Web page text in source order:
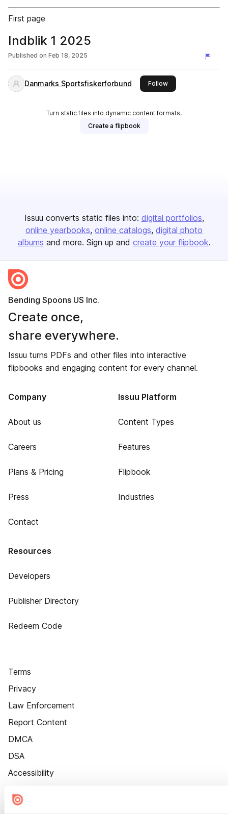
First page
Indblik 1 2025
Published on Feb 18, 2025
Danmarks Sportsfiskerforbund Followthis publisher
Turn static files into dynamic content formats.
Create a flipbook
Issuu converts static files into: digital portfolios
online yearbooks online catalogs digital photo
albums and more. Sign up and create your flipbook.
Bending Spoons US Inc.
Create once,
share everywhere.
Issuu turns PDFs and other files into interactive
flipbooks and engaging content for every channel.
Company
About us
Careers
Plans & Pricing
Press
Contact
Issuu Platform
Content Types
Features
Flipbook
Industries
Resources
Developers
Publisher Directory
Redeem Code
Terms
Privacy
Law Enforcement
Report Content
DMCA
DSA
Accessibility